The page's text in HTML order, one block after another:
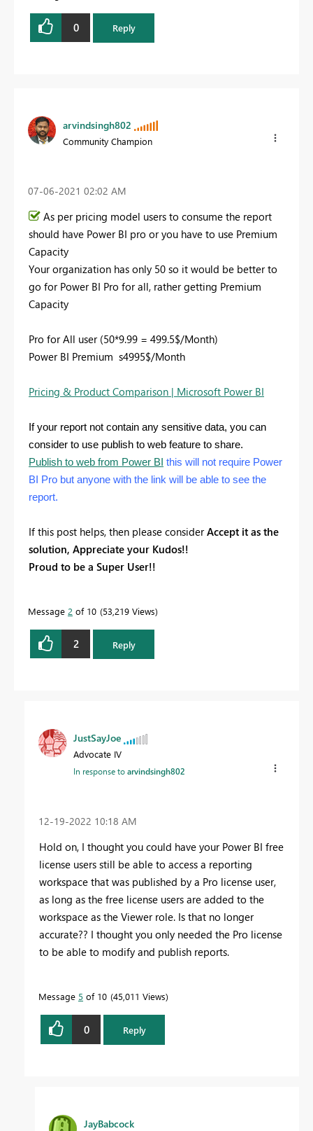
0 Reply
arvindsingh802
Community Champion
‎07-06-2021 02:02 AM
As per pricing model users to consume the report
should have Power BI pro or you have to use Premium
Capacity
Your organization has only 50 so it would be better to
go for Power BI Pro for all, rather getting Premium
Capacity
Pro for All user (50*9.99 = 499.5$/Month)
Power BI Premium s4995$/Month
Pricing & Product Comparison | Microsoft Power BI
If your report not contain any sensitive data, you can
consider to use publish to web feature to share.
Publish to web from Power BI this will not require Power
BI Pro but anyone with the link will be able to see the
report.
If this post helps, then please considerAccept it as the
solution, Appreciate your Kudos!!
Proud to be a Super User!!
Message 2 of 10 53,219 Views
2 Reply
JustSayJoe
Advocate IV
In response toarvindsingh802
‎12-19-2022 10:18 AM
Hold on, I thought you could have your Power BI free
license users still be able to access a reporting
workspace that was published by a Pro license user,
as long as the free license users are added to the
workspace as the Viewer role. Is that no longer
accurate?? I thought you only needed the Pro license
to be able to modify and publish reports.
Message 5 of 10 45,011 Views
0 Reply
JayBabcock